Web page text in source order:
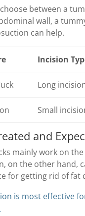
between a
wall, a
can help.
Incision
Long
Small
and
mainly work on
on the other hand,
for getting rid of fat
is most effective